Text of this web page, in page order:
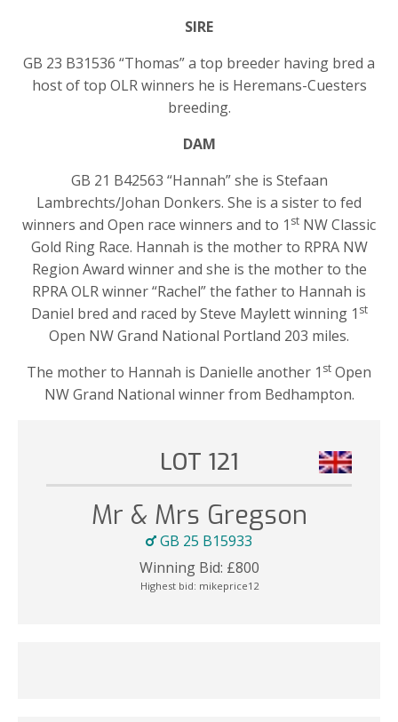
SIRE
GB 23 B31536 “Thomas” a top breeder having bred a
host of top OLR winners he is Heremans-Cuesters
breeding.
DAM
GB 21 B42563 “Hannah” she is Stefaan
Lambrechts/Johan Donkers. She is a sister to fed
winners and Open race winners and to 1 st NW Classic
Gold Ring Race. Hannah is the mother to RPRA NW
Region Award winner and she is the mother to the
RPRA OLR winner “Rachel” the father to Hannah is
Daniel bred and raced by Steve Maylett winning 1 st
Open NW Grand National Portland 203 miles.
The mother to Hannah is Danielle another 1 st Open
NW Grand National winner from Bedhampton.
LOT 121
Mr & Mrs Gregson
GB 25 B15933
Winning Bid: £800
Highest bid: mikeprice12